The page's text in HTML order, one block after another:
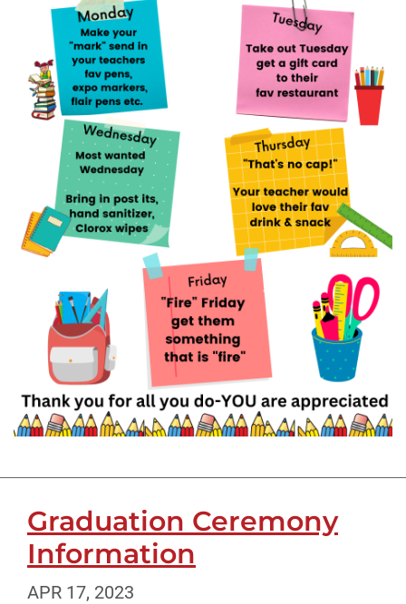
Graduation Ceremony
Information
APR 17, 2023